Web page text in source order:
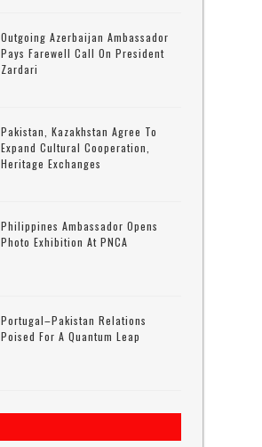
Outgoing Azerbaijan Ambassador
Pays Farewell Call On President
Zardari
Pakistan, Kazakhstan Agree To
Expand Cultural Cooperation,
Heritage Exchanges
Philippines Ambassador Opens
Photo Exhibition At PNCA
Portugal–Pakistan Relations
Poised For A Quantum Leap